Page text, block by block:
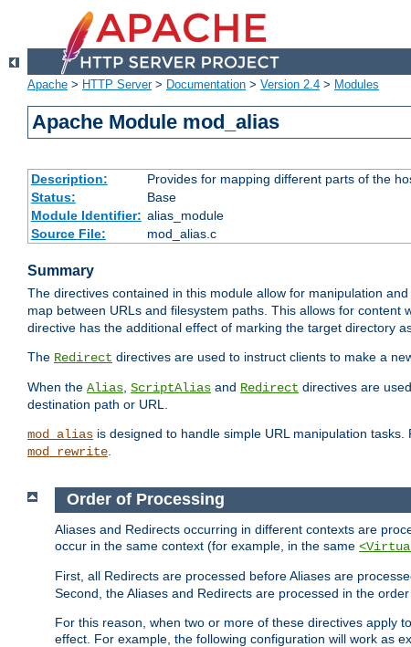
Apache > HTTP Server> Documentation > Version 2.4 > Modules
Apache Module mod_alias
Description:
Provides for mapping different parts of the
Status:
Base
Module Identifier: alias_module
Source File:
mod_alias.c
Summary
The directives contained in this module allow for manipulation
map between URLs and filesystem paths. This allows for content
directive has the additional effect of marking the target directory
The Redirect directives are used to instruct clients to make a
When the Alias, ScriptAlias and Redirect directives are
destination path or URL.
mod_alias is designed to handle simple URL manipulation
mod_rewrite.
Order of Processing
Aliases and Redirects occurring in different contexts are
occur in the same context (for example, in the same
First, all Redirects are processed before Aliases are
Second, the Aliases and Redirects are processed in the
For this reason, when two or more of these directives apply
effect. For example, the following configuration will work as